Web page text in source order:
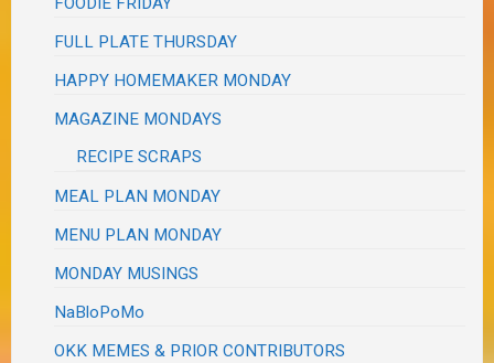
FULL PLATE THURSDAY
HAPPY HOMEMAKER MONDAY
MAGAZINE MONDAYS
RECIPE SCRAPS
MEAL PLAN MONDAY
MENU PLAN MONDAY
MONDAY MUSINGS
NaBloPoMo
OKK MEMES & PRIOR CONTRIBUTORS